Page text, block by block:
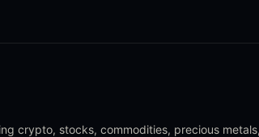
crypto, stocks, commodities, precious